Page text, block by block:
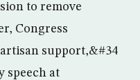
to remove
Congress
support,&#34
speech at